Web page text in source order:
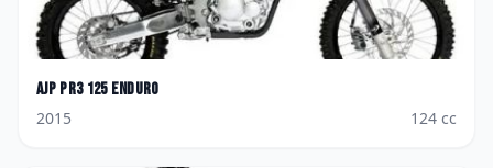
AJP PR3 125 Enduro
2015
124 cc